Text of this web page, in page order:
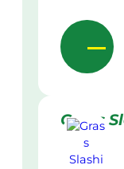
Grass